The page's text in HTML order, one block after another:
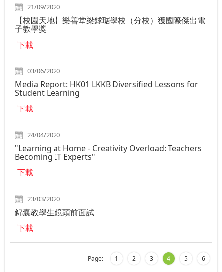
21/09/2020
【校園天地】樂善堂梁銶琚學校（分校）獲國際傑出電
子教學獎
下載
03/06/2020
Media Report: HK01 LKKB Diversified Lessons for
Student Learning
下載
24/04/2020
"Learning at Home - Creativity Overload: Teachers
Becoming IT Experts"
下載
23/03/2020
錦囊教學生鏡頭前面試
下載
Page: 1 2 3 4 5 6